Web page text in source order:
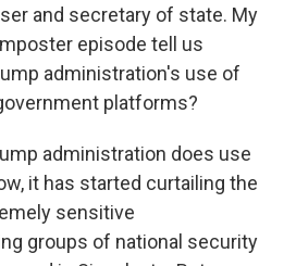
and secretary of state. My
episode tell us
administration's use of
platforms?
administration does use
it has started curtailing the
sensitive
groups of national security